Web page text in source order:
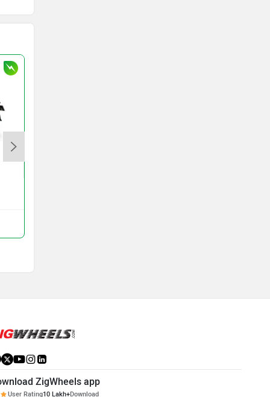
ZigWheels app
User Rating10 Lakh+Download